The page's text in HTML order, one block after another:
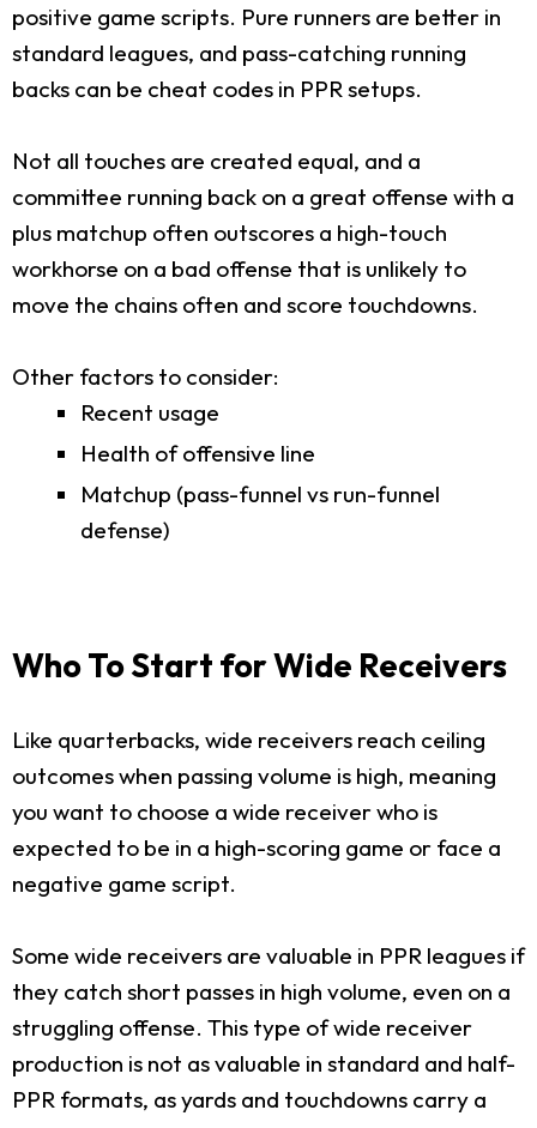
positive game scripts. Pure runners are better in
standard leagues, and pass-catching running
backs can be cheat codes in PPR setups.
Not all touches are created equal, and a
committee running back on a great offense with a
plus matchup often outscores a high-touch
workhorse on a bad offense that is unlikely to
move the chains often and score touchdowns.
Other factors to consider:
Recent usage
Health of offensive line
Matchup (pass-funnel vs run-funnel
defense)
Who To Start for Wide Receivers
Like quarterbacks, wide receivers reach ceiling
outcomes when passing volume is high, meaning
you want to choose a wide receiver who is
expected to be in a high-scoring game or face a
negative game script.
Some wide receivers are valuable in PPR leagues if
they catch short passes in high volume, even on a
struggling offense. This type of wide receiver
production is not as valuable in standard and half-
PPR formats, as yards and touchdowns carry a